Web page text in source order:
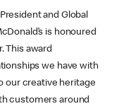
and Global
is honoured
This award
we have with
our creative heritage
customers around